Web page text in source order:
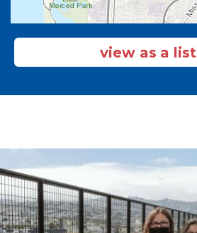
view as a list